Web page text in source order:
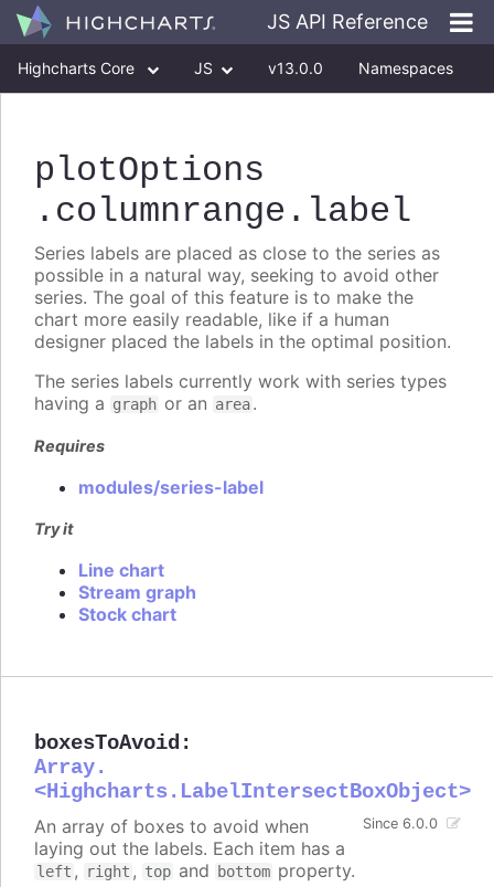
JS API Reference
Highcharts Core JS v13.0.0 Namespaces
plotOptions
.columnrange .label
Series labels are placed as close to the series as
possible in a natural way, seeking to avoid other
series. The goal of this feature is to make the
chart more easily readable, like if a human
designer placed the labels in the optimal position.
The series labels currently work with series types
having a graph or an area.
Requires
modules/series-label
Try it
Line chart
Stream graph
Stock chart
boxesToAvoid :
Array.
<Highcharts.LabelIntersectBoxObject>
Since 6.0.0
An array of boxes to avoid when
laying out the labels. Each item has a
left , right , top and bottom property.